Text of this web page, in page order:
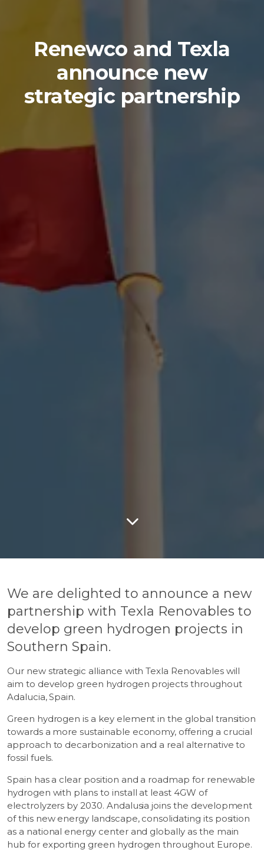
Renewco and Texla
announce new
strategic partnership
We are delighted to announce a new
partnership with Texla Renovables to
develop green hydrogen projects in
Southern Spain.
Our new strategic alliance with Texla Renovables will
aim to develop green hydrogen projects throughout
Adalucia, Spain.
Green hydrogen is a key element in the global transition
towards a more sustainable economy, offering a crucial
approach to decarbonization and a real alternative to
fossil fuels.
Spain has a clear position and a roadmap for renewable
hydrogen with plans to install at least 4GW of
electrolyzers by 2030. Andalusia joins the development
of this new energy landscape, consolidating its position
as a national energy center and globally as the main
hub for exporting green hydrogen throughout Europe.